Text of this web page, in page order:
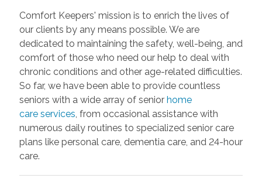
Comfort Keepers' mission is to enrich the lives of
our clients by any means possible. We are
dedicated to maintaining the safety, well-being, and
comfort of those who need our help to deal with
chronic conditions and other age-related difficulties.
So far, we have been able to provide countless
seniors with a wide array of senior home
careservices , from occasional assistance with
numerous daily routines to specialized senior care
plans like personal care, dementia care, and 24-hour
care.